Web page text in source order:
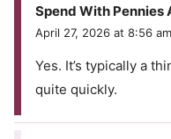
Spend With Pennies
April 27, 2026 at 8:56 am
Yes. It’s typically a
quite quickly.